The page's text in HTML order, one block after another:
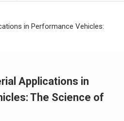
in Performance Vehicles:
Applications in
The Science of